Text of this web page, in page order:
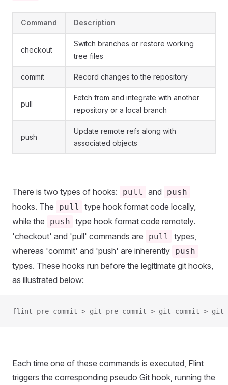
Command Description
checkout
Switch branches or restore working
tree files
commit Record changes to the repository
pull
Fetch from and integrate with another
repository or a local branch
push
Update remote refs along with
associated objects
There is two types of hooks: pull and push
hooks. The pull
type hook format code locally,
while the
push type hook format code remotely.
'checkout' and 'pull' commands are
pull
types,
whereas 'commit' and 'push' are inherently push
types. These hooks run before the legitimate git hooks,
as illustrated below:
flint-pre-commit > git-pre-commit > git-commit >
Each time one of these commands is executed, Flint
triggers the corresponding pseudo Git hook, running the